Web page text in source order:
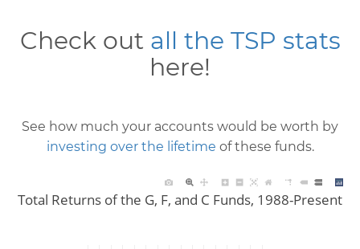
Check out all the TSP stats
here!
See how much your accounts would be worth by
investing over the lifetime of these funds.
Total Returns of the G, F, and C Funds, 1988-Present